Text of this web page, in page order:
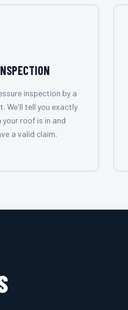
inspection by a
We'll tell you exactly
roof is in and
a valid claim.